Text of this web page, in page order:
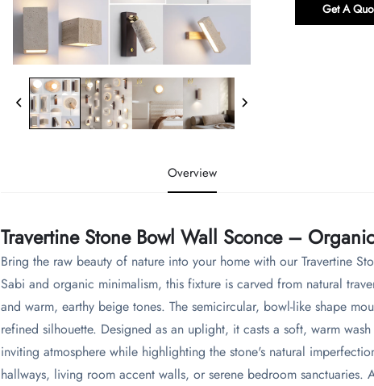
Get A
Overview
Travertine Stone Bowl Wall Sconce –
Bring the raw beauty of nature into your home with our Travertine
Sabi and organic minimalism, this fixture is carved from natural
and warm, earthy beige tones. The semicircular, bowl-like shape
refined silhouette. Designed as an uplight, it casts a soft, warm
inviting atmosphere while highlighting the stone's natural
hallways, living room accent walls, or serene bedroom